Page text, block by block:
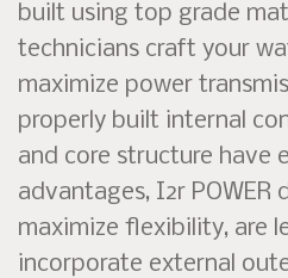
built using top grade
technicians craft your
maximize power
properly built internal
and core structure have
advantages, I2r POWER
maximize flexibility, are
incorporate external